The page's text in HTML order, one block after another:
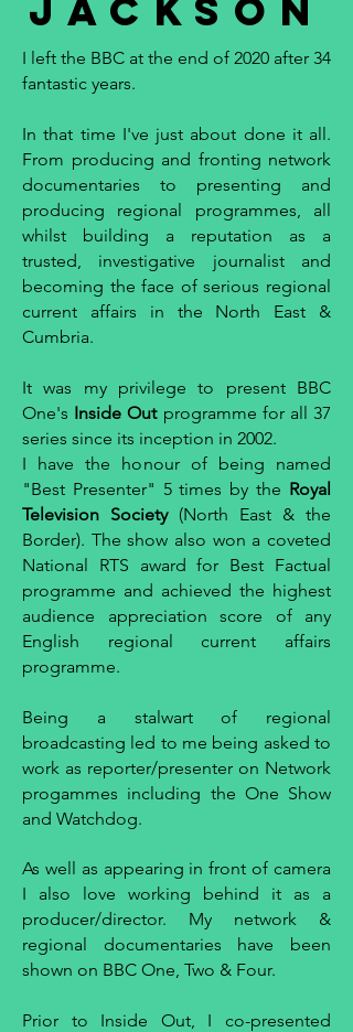
Jackson
I left the BBC at the end of 2020 after 34
fantastic years.
In that time I've just about done it all.
From producing and fronting network
documentaries to presenting and
producing regional programmes, all
whilst building a reputation as a
trusted, investigative journalist and
becoming the face of serious regional
current affairs in the North East &
Cumbria.
It was my privilege to present BBC
One's Inside Outprogramme for all 37
series since its inception in 2002.
I have the honour of being named
"Best Presenter" 5 times by the Royal
Television Society(North East & the
Border). The show also won a coveted
National RTS award for Best Factual
programme and achieved the highest
audience appreciation score of any
English regional current affairs
programme.
Being a stalwart of regional
broadcasting led to me being asked to
work as reporter/presenter on Network
progammes including the One Show
and Watchdog.
As well as appearing in front of camera
I also love working behind it as a
producer/director. My network &
regional documentaries have been
shown on BBC One, Two & Four.
Prior to Inside Out, I co-presented